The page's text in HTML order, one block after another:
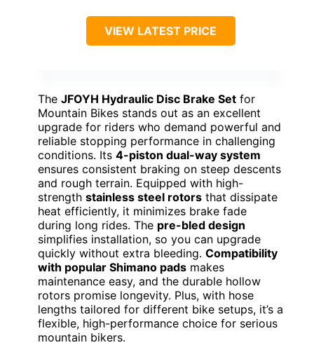
VIEW LATEST PRICE
The JFOYH Hydraulic Disc Brake Set for
Mountain Bikes stands out as an excellent
upgrade for riders who demand powerful and
reliable stopping performance in challenging
conditions. Its 4-piston dual-way system
ensures consistent braking on steep descents
and rough terrain. Equipped with high-
strength stainless steel rotors that dissipate
heat efficiently, it minimizes brake fade
during long rides. The pre-bled design
simplifies installation, so you can upgrade
quickly without extra bleeding. Compatibility
with popular Shimano pads makes
maintenance easy, and the durable hollow
rotors promise longevity. Plus, with hose
lengths tailored for different bike setups, it’s a
flexible, high-performance choice for serious
mountain bikers.